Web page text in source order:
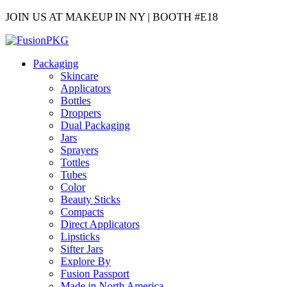
JOIN US AT MAKEUP IN NY | BOOTH #E18
Packaging
Skincare
Applicators
Bottles
Droppers
Dual Packaging
Jars
Sprayers
Tottles
Tubes
Color
Beauty Sticks
Compacts
Direct Applicators
Lipsticks
Sifter Jars
Explore By
Fusion Passport